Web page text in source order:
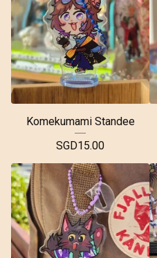
Komekumami Standee
SGD15.00